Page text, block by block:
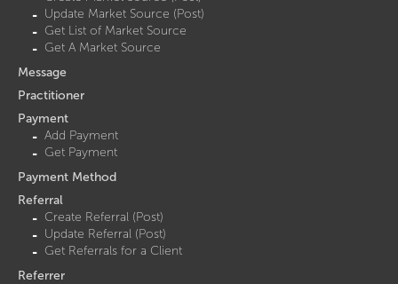
Update Market Source (Post)
Get List of Market Source
Get A Market Source
Message
Practitioner
Payment
Add Payment
Get Payment
Payment Method
Referral
Create Referral (Post)
Update Referral (Post)
Get Referrals for a Client
Referrer